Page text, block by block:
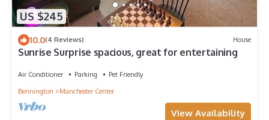
US $245
10.0(4 Reviews) House
Sunrise Surprise spacious, great for entertaining
Air Conditioner Parking
Pet Friendly
Bennington
Manchester Center
View Availability